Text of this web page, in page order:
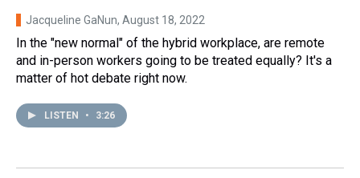
Jacqueline GaNun, August 18, 2022
In the "new normal" of the hybrid workplace, are remote
and in-person workers going to be treated equally? It's a
matter of hot debate right now.
LISTEN • 3:26